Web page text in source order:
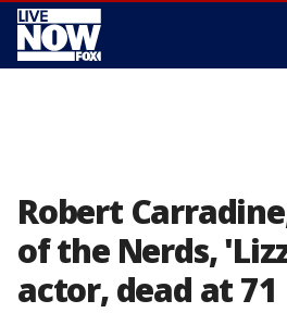
Robert
of the Nerds,
actor, dead at 71